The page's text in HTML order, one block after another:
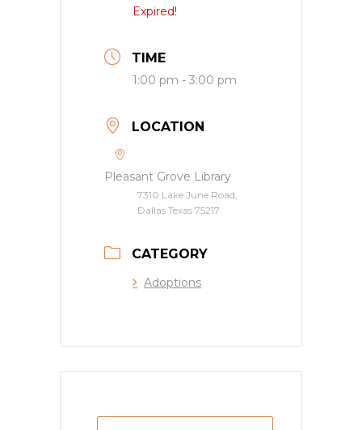
Expired!
TIME
1:00 pm - 3:00 pm
LOCATION
Pleasant Grove Library
7310 Lake June Road,
Dallas Texas 75217
CATEGORY
Adoptions